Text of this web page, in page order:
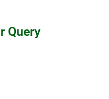
Query